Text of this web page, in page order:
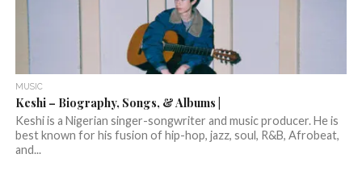
MUSIC
Keshi – Biography, Songs, & Albums |
Keshi is a Nigerian singer-songwriter and music producer. He is
best known for his fusion of hip-hop, jazz, soul, R&B, Afrobeat,
and...